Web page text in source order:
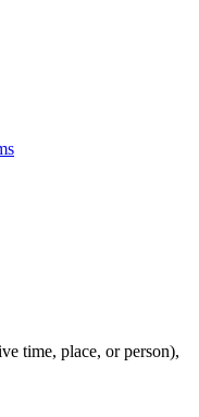
time, place, or person),